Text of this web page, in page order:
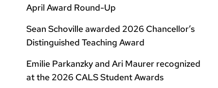
April Award Round-Up
Sean Schoville awarded 2026 Chancellor’s
Distinguished Teaching Award
Emilie Parkanzky and Ari Maurer recognized
at the 2026 CALS Student Awards